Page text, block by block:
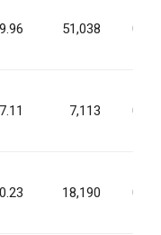
51,038
7,113
18,190